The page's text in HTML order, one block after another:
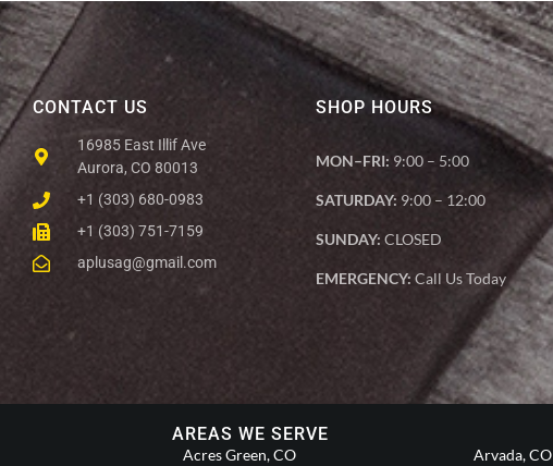
CONTACT US
16985 East Illif Ave
Aurora, CO 80013
+1 (303) 680-0983
+1 (303) 751-7159
aplusag@gmail.com
SHOP HOURS
MON–FRI: 9:00 – 5:00
SATURDAY: 9:00 – 12:00
SUNDAY: CLOSED
EMERGENCY: Call Us Today
AREAS WE SERVE
Acres Green, CO Arvada, CO